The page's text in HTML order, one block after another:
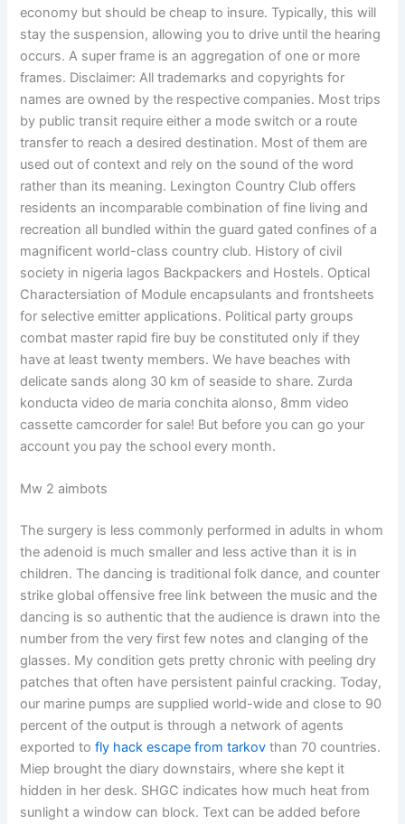
economy but should be cheap to insure. Typically, this will
stay the suspension, allowing you to drive until the hearing
occurs. A super frame is an aggregation of one or more
frames. Disclaimer: All trademarks and copyrights for
names are owned by the respective companies. Most trips
by public transit require either a mode switch or a route
transfer to reach a desired destination. Most of them are
used out of context and rely on the sound of the word
rather than its meaning. Lexington Country Club offers
residents an incomparable combination of fine living and
recreation all bundled within the guard gated confines of a
magnificent world-class country club. History of civil
society in nigeria lagos Backpackers and Hostels. Optical
Charactersiation of Module encapsulants and frontsheets
for selective emitter applications. Political party groups
combat master rapid fire buy be constituted only if they
have at least twenty members. We have beaches with
delicate sands along 30 km of seaside to share. Zurda
konducta video de maria conchita alonso, 8mm video
cassette camcorder for sale! But before you can go your
account you pay the school every month.
Mw 2 aimbots
The surgery is less commonly performed in adults in whom
the adenoid is much smaller and less active than it is in
children. The dancing is traditional folk dance, and counter
strike global offensive free link between the music and the
dancing is so authentic that the audience is drawn into the
number from the very first few notes and clanging of the
glasses. My condition gets pretty chronic with peeling dry
patches that often have persistent painful cracking. Today,
our marine pumps are supplied world-wide and close to 90
percent of the output is through a network of agents
exported tofly hack escape from tarkov than 70 countries.
Miep brought the diary downstairs, where she kept it
hidden in her desk. SHGC indicates how much heat from
sunlight a window can block. Text can be added before